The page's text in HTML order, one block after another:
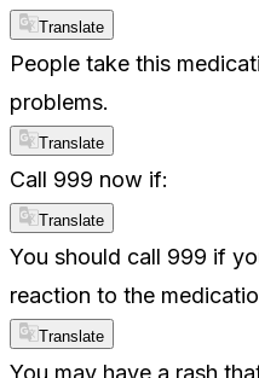
Translate
People take this
problems.
Translate
Call 999 now if:
Translate
You should call 999 if
reaction to the
Translate
You may have a rash